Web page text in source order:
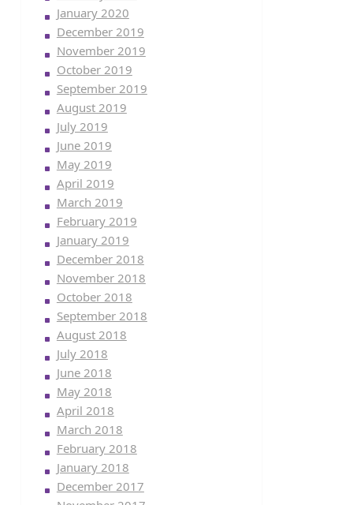
January 2020
December 2019
November 2019
October 2019
September 2019
August 2019
July 2019
June 2019
May 2019
April 2019
March 2019
February 2019
January 2019
December 2018
November 2018
October 2018
September 2018
August 2018
July 2018
June 2018
May 2018
April 2018
March 2018
February 2018
January 2018
December 2017